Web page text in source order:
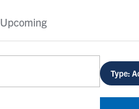
Upcoming
Type: